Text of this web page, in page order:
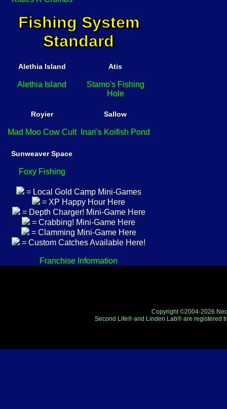
Fishing System
Standard
Alethia Island
Alethia Island
Atis
Stamo's Fishing
Hole
Royier
Mad Moo Cow Cult
Sallow
Inari's Koifish Pond
Sunweaver Space
Foxy Fishing
= Local Gold Camp Mini-Games
= XP Happy Hour Here
= Depth Charger! Mini-Game Here
= Crabbing! Mini-Game Here
= Clamming Mini-Game Here
= Custom Catches Available Here!
Franchise Information
Copyright ©2004-2026
Second Life® and Linden Lab® are registered